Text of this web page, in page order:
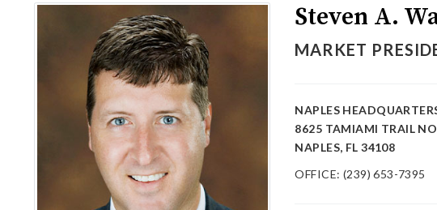
Steven A.
MARKET
NAPLES
8625 TAMIAMI TRAIL
NAPLES, FL 34108
OFFICE: (239) 653-7395